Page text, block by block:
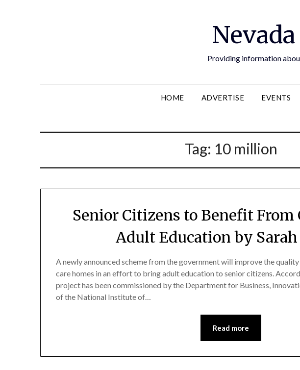
Providing information
HOME ADVERTISE EVENTS
Tag: 10 million
Senior Citizens to Benefit From
Adult Education by
A newly announced scheme from the government will improve the
care homes in an effort to bring adult education to senior citizens.
project has been commissioned by the Department for Business,
of the National Institute of…
Read more